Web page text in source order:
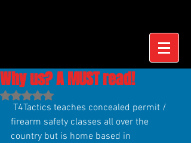
Why us? A MUST read!
Rated NaN out of 5 stars.
firearm safety classes all over the
country but is home based in